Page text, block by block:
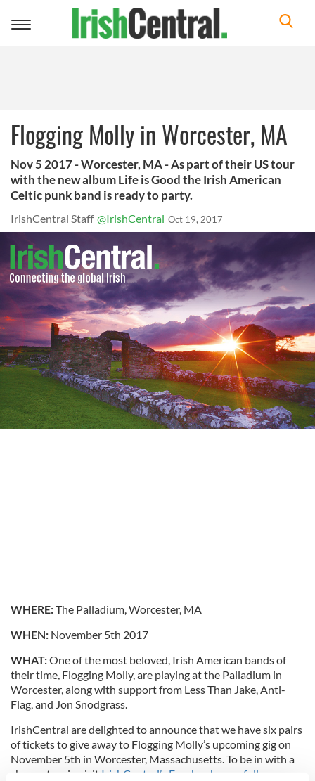
Toggle
Flogging Molly in Worcester, MA
Nov 5 2017 - Worcester, MA - As part of their US tour
with the new album Life is Good the Irish American
Celtic punk band is ready to party.
IrishCentral Staff @IrishCentral Oct 19, 2017
WHERE:The Palladium, Worcester, MA
WHEN: November 5th 2017
WHAT:One of the most beloved, Irish American bands of
their time, Flogging Molly, are playing at the Palladium in
Worcester, along with support from Less Than Jake, Anti-
Flag, and Jon Snodgrass.
IrishCentral aredelighted to announce that we have six pairs
of tickets to give away to Flogging Molly’s upcoming gig on
November 5th in Worcester, Massachusetts. To be in with a
chance to win visit IrishCentral’s Facebook page follow us